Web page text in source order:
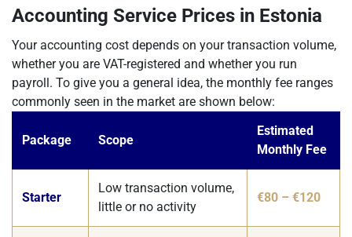
Accounting Service Prices in Estonia
Your accounting cost depends on your transaction volume,
whether you are VAT-registered and whether you run
payroll. To give you a general idea, the monthly fee ranges
commonly seen in the market are shown below:
Package Scope
Estimated
Monthly Fee
Starter
Low transaction volume,
little or no activity
€80 – €120